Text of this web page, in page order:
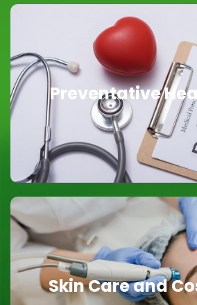
Preventative
Preventative
Focused on You
Skin Care and
Skin Care and
Glowing Skin